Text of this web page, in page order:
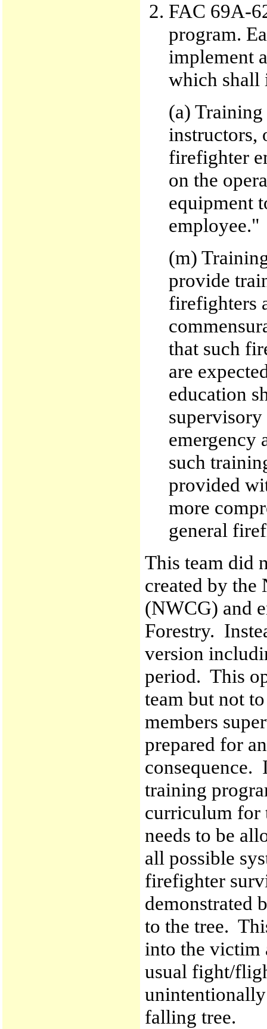
FAC 69A-
program.
implement
which shall
(a)
instructors,
firefighter
on the
equipment
employee."
(m)
provide
firefighters
that such
are
education
emergency
such
provided
more
general
This team did
created by
(NWCG) and
Forestry.
version
period. This
team but not
members
prepared for
consequence.
training
curriculum for
needs to be
all possible
firefighter
demonstrated
to the tree.
into the victim
usual fight/
falling tree.